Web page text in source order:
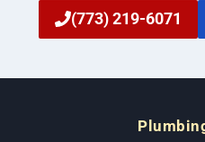
(773) 219-6071